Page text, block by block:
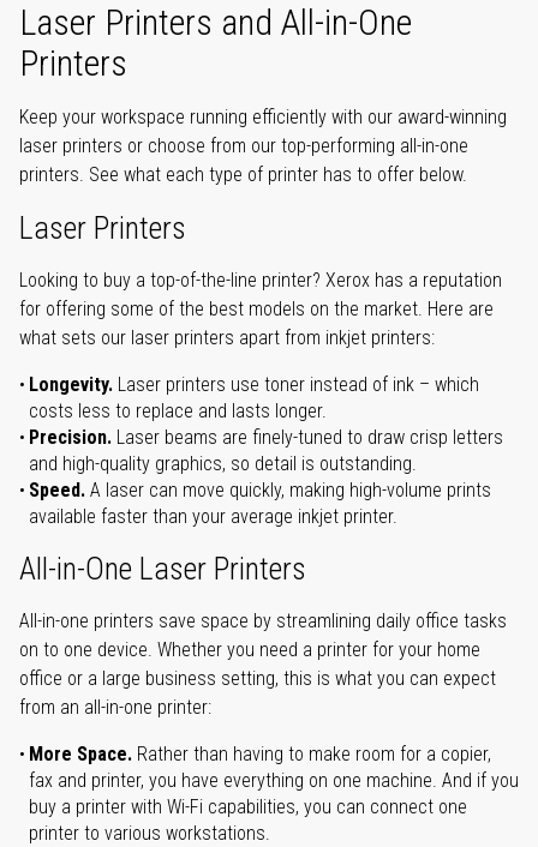
Laser Printers and All-in-One
Printers
Keep your workspace running efficiently with our award-winning
laser printers or choose from our top-performing all-in-one
printers. See what each type of printer has to offer below.
Laser Printers
Looking to buy a top-of-the-line printer? Xerox has a reputation
for offering some of the best models on the market. Here are
what sets our laser printers apart from inkjet printers:
Longevity. Laser printers use toner instead of ink – which
costs less to replace and lasts longer.
Precision. Laser beams are finely-tuned to draw crisp letters
and high-quality graphics, so detail is outstanding.
Speed. A laser can move quickly, making high-volume prints
available faster than your average inkjet printer.
All-in-One Laser Printers
All-in-one printers save space by streamlining daily office tasks
on to one device. Whether you need a printer for your home
office or a large business setting, this is what you can expect
from an all-in-one printer:
More Space. Rather than having to make room for a copier,
fax and printer, you have everything on one machine. And if you
buy a printer with Wi-Fi capabilities, you can connect one
printer to various workstations.